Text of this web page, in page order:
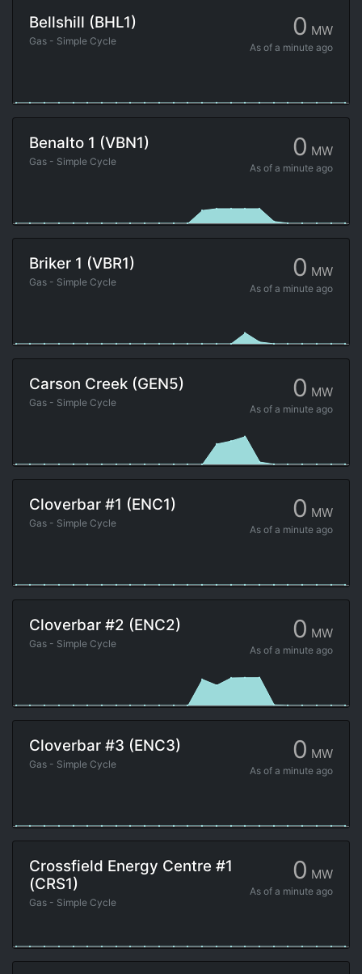
0 MW
As of a minute ago
Bellshill (BHL1)
Gas - Simple Cycle
0 MW
As of a minute ago
Benalto 1 (VBN1)
Gas - Simple Cycle
0 MW
As of a minute ago
Briker 1 (VBR1)
Gas - Simple Cycle
0 MW
As of a minute ago
Carson Creek (GEN5)
Gas - Simple Cycle
0 MW
As of a minute ago
Cloverbar #1 (ENC1)
Gas - Simple Cycle
0 MW
As of a minute ago
Cloverbar #2 (ENC2)
Gas - Simple Cycle
0 MW
As of a minute ago
Cloverbar #3 (ENC3)
Gas - Simple Cycle
0 MW
As of a minute ago
Crossfield Energy Centre #1
(CRS1)
Gas - Simple Cycle